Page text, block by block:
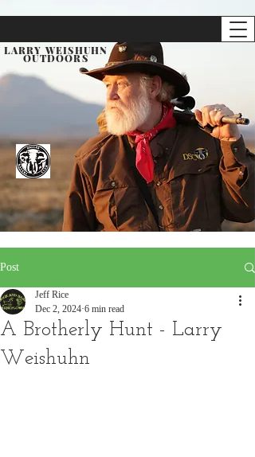
LARRY WEISHUHN
OUTDOORS
Post
A Brotherly Hunt - Larry
Weishuhn
Jeff Rice
Dec 2, 2024 6 min read